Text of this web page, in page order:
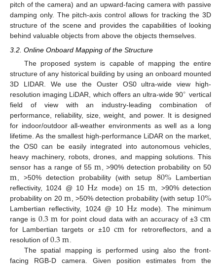
pitch of the camera) and an upward-facing camera with passive
damping only. The pitch-axis control allows for tracking the 3D
structure of the scene and provides the capabilities of looking
behind valuable objects from above the objects themselves.
3.2. Online Onboard Mapping of the Structure
The proposed system is capable of mapping the entire
structure of any historical building by using an onboard mounted
3D LIDAR. We use the Ouster OS0 ultra-wide view high-
resolution imaging LiDAR, which offers an ultra-wide 90∘ vertical
field of view with an industry-leading combination of
performance, reliability, size, weight, and power. It is designed
for indoor/outdoor all-weather environments as well as a long
lifetime. As the smallest high-performance LiDAR on the market,
the OS0 can be easily integrated into autonomous vehicles,
heavy machinery, robots, drones, and mapping solutions. This
sensor has a range of 55m , >90% detection probability on 50
m , >50% detection probability (with setup 80%Lambertian
reflectivity, 1024 @ 10Hz mode) on 15 m , >90% detection
probability on 20m , >50% detection probability (with setup 10%
Lambertian reflectivity, 1024 @ 10 Hzmode). The minimum
range is 0.3m for point cloud data with an accuracy of ±3cm
for Lambertian targets or ±10cm for retroreflectors, and a
resolution of 0.3m
The spatial mapping is performed using also the front-
facing RGB-D camera. Given position estimates from the